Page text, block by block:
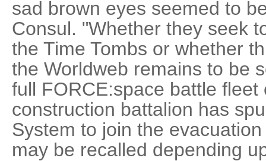
sad brown eyes seemed to
Consul. "Whether they seek
the Time Tombs or whether
the Worldweb remains to be
full FORCE:space battle
construction battalion has
System to join the
may be recalled depending